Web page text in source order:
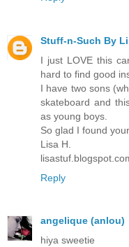
Stuff-n-Such By
I just LOVE this
hard to find good
I have two sons
skateboard and
as young boys.
So glad I found
Lisa H.
Reply
angelique (anlou)
hiya sweetie